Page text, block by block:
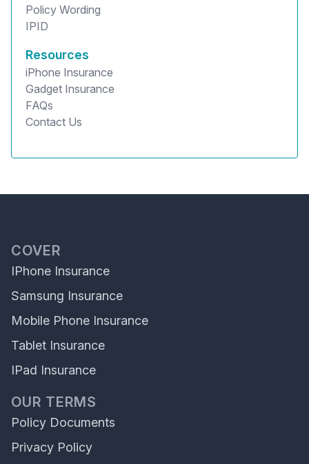
Policy Wording
IPID
Resources
iPhone Insurance
Gadget Insurance
FAQs
Contact Us
COVER
IPhone Insurance
Samsung Insurance
Mobile Phone Insurance
Tablet Insurance
IPad Insurance
OUR TERMS
Policy Documents
Privacy Policy